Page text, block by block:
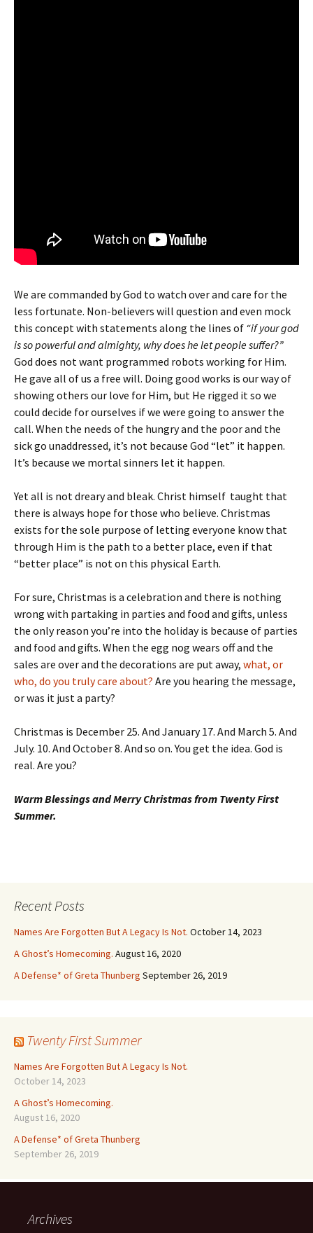
We are commanded by God to watch over and care for the
less fortunate. Non-believers will question and even mock
this concept with statements along the lines of “if your god
is so powerful and almighty, why does he let people suffer?”
God does not want programmed robots working for Him.
He gave all of us a free will. Doing good works is our way of
showing others our love for Him, but He rigged it so we
could decide for ourselves if we were going to answer the
call. When the needs of the hungry and the poor and the
sick go unaddressed, it’s not because God “let” it happen.
It’s because we mortal sinners let it happen.
Yet all is not dreary and bleak. Christ himself taught that
there is always hope for those who believe. Christmas
exists for the sole purpose of letting everyone know that
through Him is the path to a better place, even if that
“better place” is not on this physical Earth.
For sure, Christmas is a celebration and there is nothing
wrong with partaking in parties and food and gifts, unless
the only reason you’re into the holiday is because of parties
and food and gifts. When the egg nog wears off and the
sales are over and the decorations are put away, what, or
who, do you truly care about? Are you hearing the message,
or was it just a party?
Christmas is December 25. And January 17. And March 5. And
July. 10. And October 8. And so on. You get the idea. God is
real. Are you?
Warm Blessings and Merry Christmas from Twenty First
Summer.
Recent Posts
Names Are Forgotten But A Legacy Is Not. October 14, 2023
A Ghost’s Homecoming. August 16, 2020
A Defense* of Greta Thunberg September 26, 2019
Twenty First Summer
Names Are Forgotten But A Legacy Is Not.
October 14, 2023
A Ghost’s Homecoming.
August 16, 2020
A Defense* of Greta Thunberg
September 26, 2019
Archives